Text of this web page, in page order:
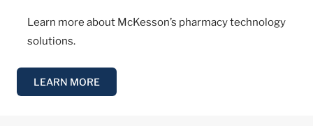
Learn more about McKesson’s pharmacy technology
solutions.
LEARN MORE